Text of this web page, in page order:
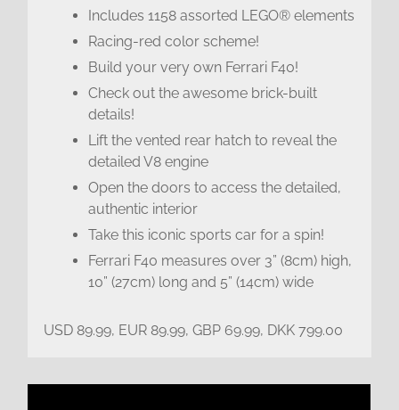
Includes 1158 assorted LEGO® elements
Racing-red color scheme!
Build your very own Ferrari F40!
Check out the awesome brick-built
details!
Lift the vented rear hatch to reveal the
detailed V8 engine
Open the doors to access the detailed,
authentic interior
Take this iconic sports car for a spin!
Ferrari F40 measures over 3” (8cm) high,
10” (27cm) long and 5” (14cm) wide
USD 89.99, EUR 89.99, GBP 69.99, DKK 799.00